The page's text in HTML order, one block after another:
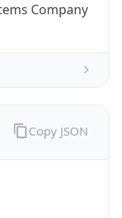
Company
Copy JSON